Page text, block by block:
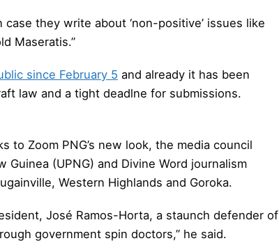
they write about ‘non-positive’ issues like
Maseratis.”
since February 5 and already it has been
law and a tight deadlne for submissions.
Zoom PNG’s new look, the media council
(UPNG) and Divine Word journalism
Western Highlands and Goroka.
José Ramos-Horta, a staunch defender of
government spin doctors,” he said.